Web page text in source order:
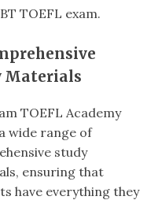
TOEFL exam.
Materials
TOEFL Academy
wide range of
study
ensuring that
have everything they